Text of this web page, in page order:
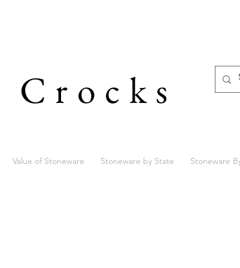
Crocks
Value of Stoneware Stoneware by State Stoneware